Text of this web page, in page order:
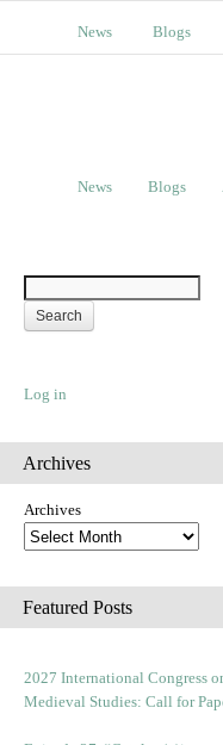
News Blogs
News Blogs
Log in
Archives
Archives
Featured Posts
2027 International Congress
Medieval Studies: Call for